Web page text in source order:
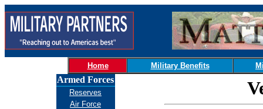
Home Military Benefits
Armed Forces
Reserves
Air Force